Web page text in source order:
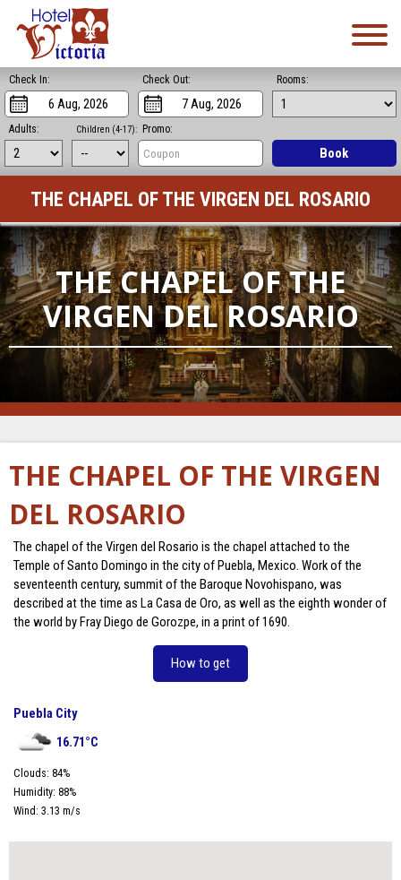
Check In: Check Out: Rooms:
Adults: Children (4-17): Promo:
Book
THE CHAPEL OF THE VIRGEN DEL ROSARIO
THE CHAPEL OF THE
VIRGEN DEL ROSARIO
THE CHAPEL OF THE VIRGEN
DEL ROSARIO
The chapel of the Virgen del Rosario is the chapel attached to the
Temple of Santo Domingo in the city of Puebla, Mexico. Work of the
seventeenth century, summit of the Baroque Novohispano, was
described at the time as La Casa de Oro, as well as the eighth wonder of
the world by Fray Diego de Gorozpe, in a print of 1690.
How to get
Puebla City
16.71°C
Clouds: 84%
Humidity: 88%
Wind: 3.13 m/s